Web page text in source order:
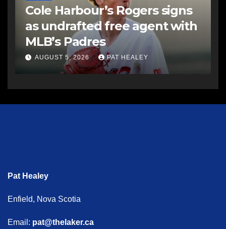
Cole Harbour’s Rogers signs
as undrafted free agent with
MLB’s Padres
AUGUST 5, 2026 PAT HEALEY
Pat Healey
Enfield, Nova Scotia
Email: pat@thelaker.ca